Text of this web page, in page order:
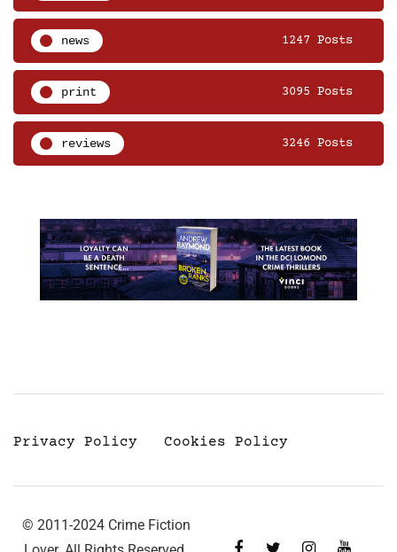
news 1247 Posts
print 3095 Posts
reviews 3246 Posts
Privacy Policy Cookies Policy
© 2011-2024 Crime Fiction